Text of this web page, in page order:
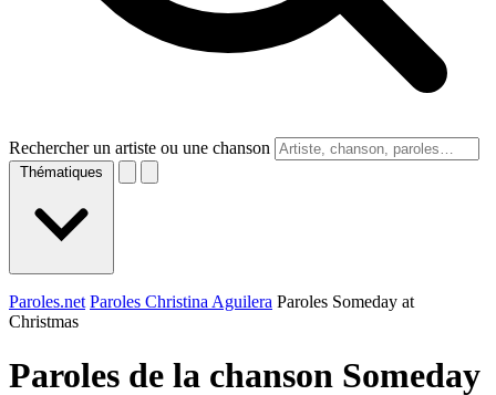
Rechercher un artiste ou une chanson
Thématiques
Paroles.net Paroles Christina Aguilera Paroles Someday at
Christmas
Paroles de la chanson Someday